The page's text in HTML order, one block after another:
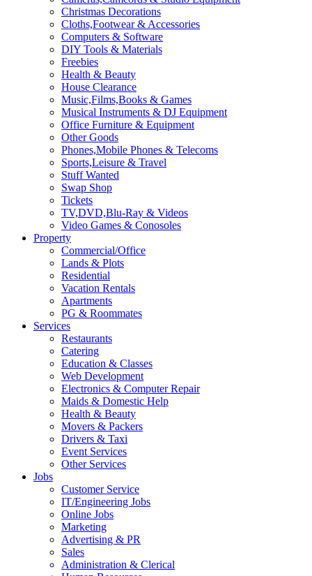
Christmas Decorations
Cloths,Footwear & Accessories
Computers & Software
DIY Tools & Materials
Freebies
Health & Beauty
House Clearance
Music,Films,Books & Games
Musical Instruments & DJ Equipment
Office Furniture & Equipment
Other Goods
Phones,Mobile Phones & Telecoms
Sports,Leisure & Travel
Stuff Wanted
Swap Shop
Tickets
TV,DVD,Blu-Ray & Videos
Video Games & Conosoles
Property
Commercial/Office
Lands & Plots
Residential
Vacation Rentals
Apartments
PG & Roommates
Services
Restaurants
Catering
Education & Classes
Web Development
Electronics & Computer Repair
Maids & Domestic Help
Health & Beauty
Movers & Packers
Drivers & Taxi
Event Services
Other Services
Jobs
Customer Service
IT/Engineering Jobs
Online Jobs
Marketing
Advertising & PR
Sales
Administration & Clerical